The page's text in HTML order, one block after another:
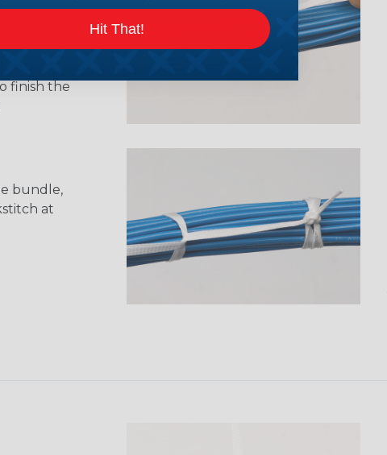
on one end
hitch or other
most of the
of the knot,
finish the
bundle,
at
Hit That!